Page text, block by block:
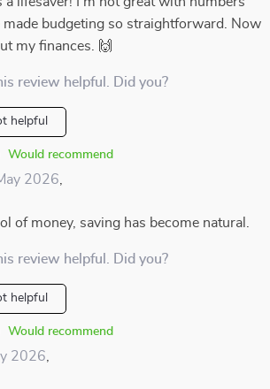
made budgeting so straightforward. Now
my finances. 🙌
review helpful. Did you?
helpful
Would recommend
2026
of money, saving has become natural.
review helpful. Did you?
helpful
Would recommend
2026